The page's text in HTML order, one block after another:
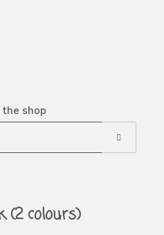
the shop
(2 colours)